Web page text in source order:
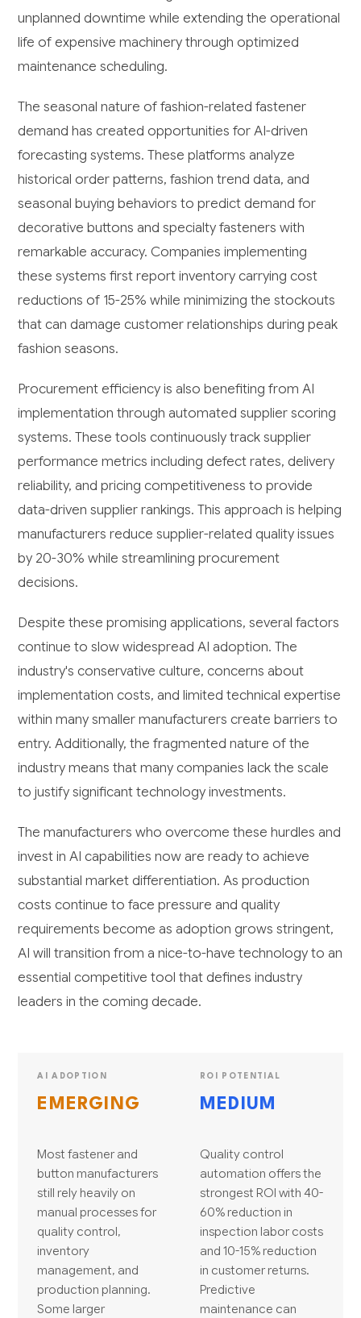
unplanned downtime while extending the operational
life of expensive machinery through optimized
maintenance scheduling.
The seasonal nature of fashion-related fastener
demand has created opportunities for AI-driven
forecasting systems. These platforms analyze
historical order patterns, fashion trend data, and
seasonal buying behaviors to predict demand for
decorative buttons and specialty fasteners with
remarkable accuracy. Companies implementing
these systems first report inventory carrying cost
reductions of 15-25% while minimizing the stockouts
that can damage customer relationships during peak
fashion seasons.
Procurement efficiency is also benefiting from AI
implementation through automated supplier scoring
systems. These tools continuously track supplier
performance metrics including defect rates, delivery
reliability, and pricing competitiveness to provide
data-driven supplier rankings. This approach is helping
manufacturers reduce supplier-related quality issues
by 20-30% while streamlining procurement
decisions.
Despite these promising applications, several factors
continue to slow widespread AI adoption. The
industry's conservative culture, concerns about
implementation costs, and limited technical expertise
within many smaller manufacturers create barriers to
entry. Additionally, the fragmented nature of the
industry means that many companies lack the scale
to justify significant technology investments.
The manufacturers who overcome these hurdles and
invest in AI capabilities now are ready to achieve
substantial market differentiation. As production
costs continue to face pressure and quality
requirements become as adoption grows stringent,
AI will transition from a nice-to-have technology to an
essential competitive tool that defines industry
leaders in the coming decade.
AI ADOPTION
EMERGING
Most fastener and
button manufacturers
still rely heavily on
manual processes for
quality control,
inventory
management, and
production planning.
Some larger
ROI POTENTIAL
MEDIUM
Quality control
automation offers the
strongest ROI with 40-
60% reduction in
inspection labor costs
and 10-15% reduction
in customer returns.
Predictive
maintenance can